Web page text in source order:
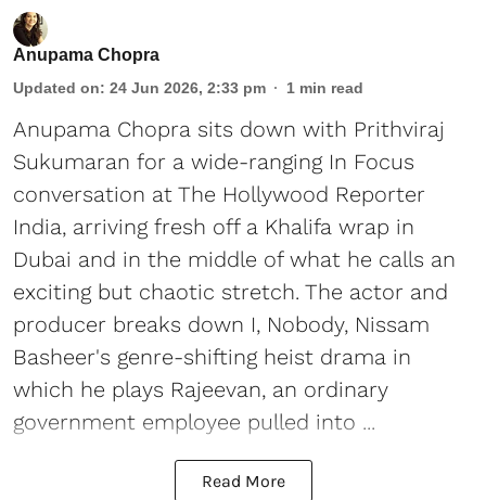
Anupama Chopra
Updated on: 24 Jun 2026, 2:33 pm 1 min read
Anupama Chopra sits down with Prithviraj
Sukumaran for a wide-ranging In Focus
conversation at The Hollywood Reporter
India, arriving fresh off a Khalifa wrap in
Dubai and in the middle of what he calls an
exciting but chaotic stretch. The actor and
producer breaks down I, Nobody, Nissam
Basheer's genre-shifting heist drama in
which he plays Rajeevan, an ordinary
government employee pulled into ...
Read More